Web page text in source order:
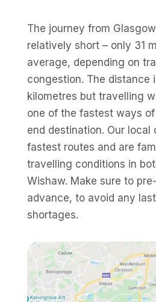
The journey from
relatively short – only 31
average, depending on
congestion. The distance
kilometres but travelling
one of the fastest ways
end destination. Our local
fastest routes and are
travelling conditions in
Wishaw. Make sure to
advance, to avoid any
shortages.